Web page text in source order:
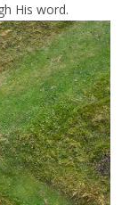
His word.